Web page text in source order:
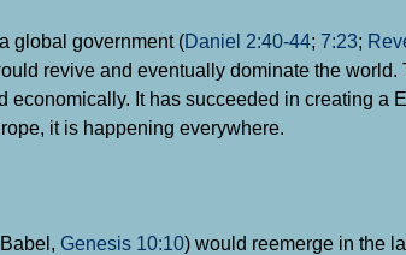
global government (Daniel 2:40-44; 7:23;
revive and eventually dominate the
It has succeeded in creating a
it is happening everywhere.
Genesis 10:10) would reemerge in the